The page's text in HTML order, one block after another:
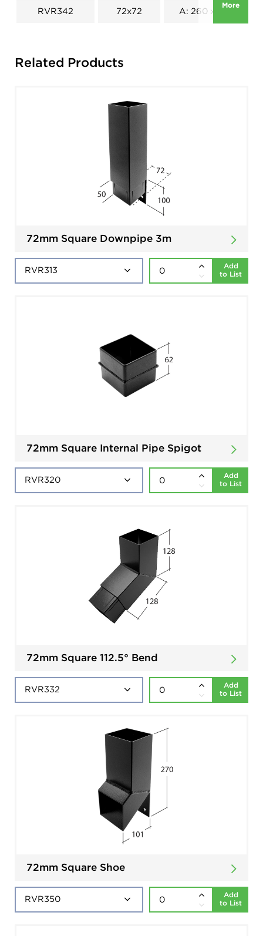
More
RVR342 72x72 A: 260 x B: 130
Related Products
72mm Square Downpipe 3m
Add
to List
72mm Square Internal Pipe Spigot
Add
to List
72mm Square 112.5° Bend
Add
to List
72mm Square Shoe
Add
to List